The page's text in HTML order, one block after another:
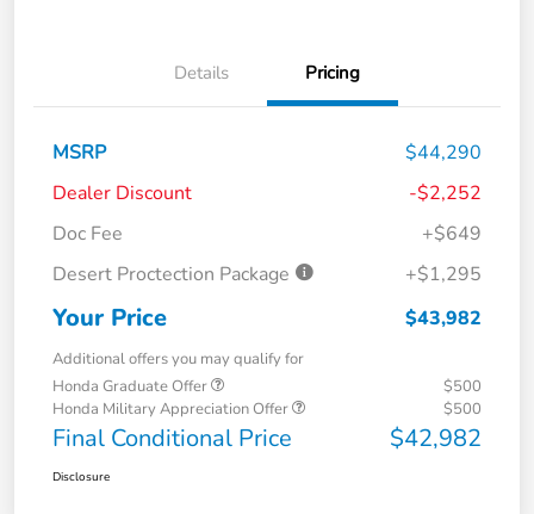
Details Pricing
MSRP
$44,290
Dealer Discount
-$2,252
Doc Fee
+$649
Desert Proctection Package
+$1,295
Your Price $43,982
Additional offers you may qualify for
Honda Graduate Offer
$500
Honda Military Appreciation Offer
$500
Final Conditional Price $42,982
Disclosure